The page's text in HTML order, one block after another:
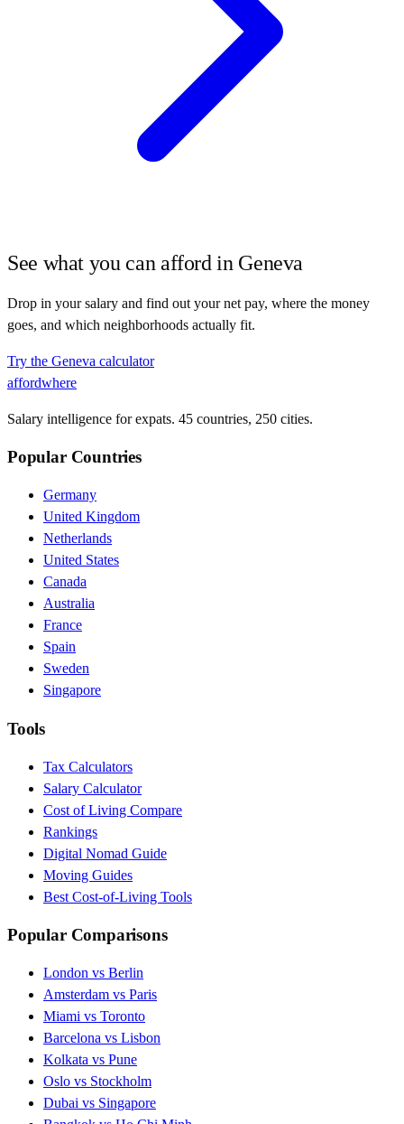
See what you can afford in Geneva
Drop in your salary and find out your net pay, where the money
goes, and which neighborhoods actually fit.
Try the Geneva calculator
affordwhere
Salary intelligence for expats. 45 countries, 250 cities.
Popular Countries
Germany
United Kingdom
Netherlands
United States
Canada
Australia
France
Spain
Sweden
Singapore
Tools
Tax Calculators
Salary Calculator
Cost of Living Compare
Rankings
Digital Nomad Guide
Moving Guides
Best Cost-of-Living Tools
Popular Comparisons
London vs Berlin
Amsterdam vs Paris
Miami vs Toronto
Barcelona vs Lisbon
Kolkata vs Pune
Oslo vs Stockholm
Dubai vs Singapore